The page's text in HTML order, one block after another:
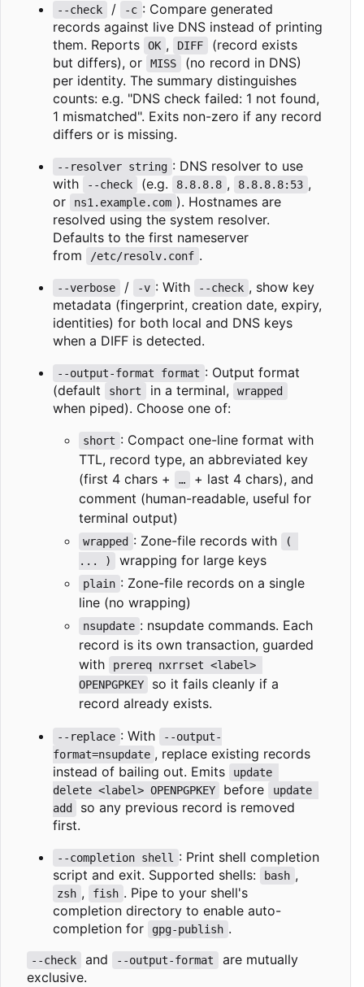
--check / -c : Compare generated
records against live DNS instead of printing
them. Reports
OK , DIFF
(record exists
but differs), or
MISS
(no record in DNS)
per identity. The summary distinguishes
counts: e.g. "DNS check failed: 1 not found,
1 mismatched". Exits non-zero if any record
differs or is missing.
--resolver string : DNS resolver to use
with
--check (e.g. 8.8.8.8 , 8.8.8.8:53 ,
or
ns1.example.com ). Hostnames are
resolved using the system resolver.
Defaults to the first nameserver
from
/etc/resolv.conf .
--verbose / -v : With --check , show key
metadata (fingerprint, creation date, expiry,
identities) for both local and DNS keys
when a DIFF is detected.
--output-format format : Output format
(default
short in a terminal, wrapped
when piped). Choose one of:
short : Compact one-line format with
TTL, record type, an abbreviated key
(first 4 chars +
…
+ last 4 chars), and
comment (human-readable, useful for
terminal output)
wrapped : Zone-file records with
(
... )
wrapping for large keys
plain : Zone-file records on a single
line (no wrapping)
nsupdate : nsupdate commands. Each
record is its own transaction, guarded
with
prereq nxrrset <label>
OPENPGPKEY
so it fails cleanly if a
record already exists.
--replace : With
--output-
format=nsupdate , replace existing records
instead of bailing out. Emits
update
delete <label> OPENPGPKEY
before
update
add
so any previous record is removed
first.
--completion shell
: Print shell completion
script and exit. Supported shells:
bash ,
zsh , fish . Pipe to your shell's
completion directory to enable auto-
completion for
gpg-publish .
--check and --output-format
are mutually
exclusive.